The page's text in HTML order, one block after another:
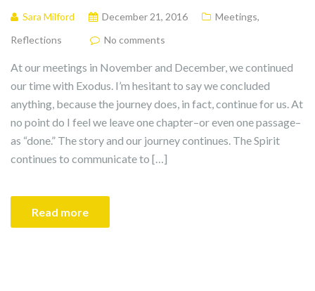
Sara Milford December 21, 2016 Meetings,
Reflections
No comments
At our meetings in November and December, we continued
our time with Exodus. I’m hesitant to say we concluded
anything, because the journey does, in fact, continue for us. At
no point do I feel we leave one chapter–or even one passage–
as “done.” The story and our journey continues. The Spirit
continues to communicate to […]
Read more